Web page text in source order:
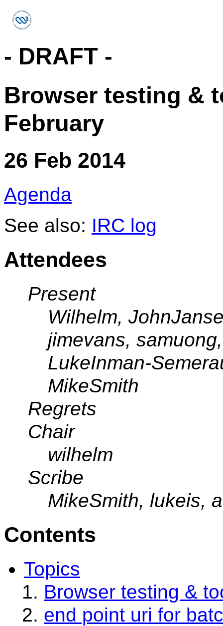
- DRAFT -
Browser testing &
February
26 Feb 2014
Agenda
See also: IRC log
Attendees
Present
Wilhelm,
jimevans,
LukeInman-
MikeSmith
Regrets
Chair
wilhelm
Scribe
MikeSmith, lukeis,
Contents
Topics
Browser testing &
end point uri for